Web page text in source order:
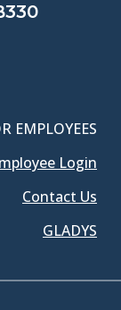
EMPLOYEES
Login
Contact Us
GLADYS